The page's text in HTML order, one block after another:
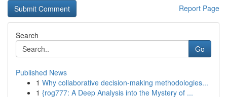
Report Page
Search
Go
Published News
1 Why collaborative decision-making methodologies...
1 {rog777: A Deep Analysis into the Mystery of ...